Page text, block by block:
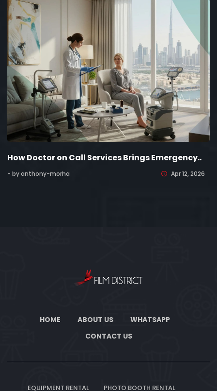
How Doctor on Call Services Brings Emergency..
- by anthony-morha Apr 12, 2026
HOME ABOUT US
WHATSAPP
CONTACT US
EQUIPMENT RENTAL PHOTO BOOTH RENTAL